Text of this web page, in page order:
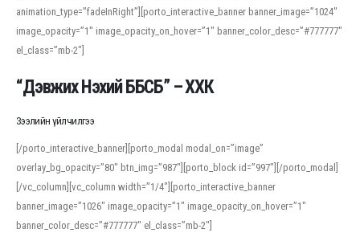
animation_type=”fadeInRight”][porto_interactive_banner banner_image=”1024″
image_opacity=”1″ image_opacity_on_hover=”1″ banner_color_desc=”#777777″
el_class=”mb-2″]
“Дэвжих Нэхий ББСБ” – ХХК
Зээлийн үйлчилгээ
[/porto_interactive_banner][porto_modal modal_on=”image”
overlay_bg_opacity=”80″ btn_img=”987″][porto_block id=”997″][/porto_modal]
[/vc_column][vc_column width=”1/4″][porto_interactive_banner
banner_image=”1026″ image_opacity=”1″ image_opacity_on_hover=”1″
banner_color_desc=”#777777″ el_class=”mb-2″]